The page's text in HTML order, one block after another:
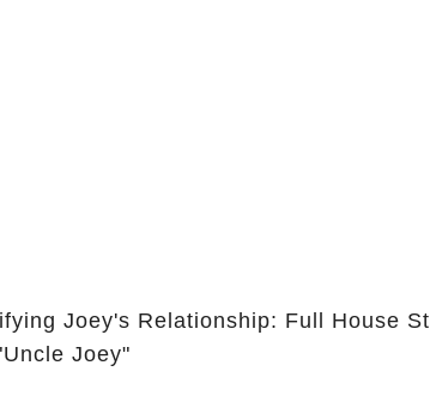
Joey's Relationship: Full House
Joey"